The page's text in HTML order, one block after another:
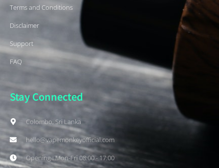
Terms and Conditions
Disclaimer
Support
FAQ
Stay Connected
Colombo, Sri Lanka
hello@vapemonkeyofficial.com
Opening : Mon-Fri 08:00 - 17:00